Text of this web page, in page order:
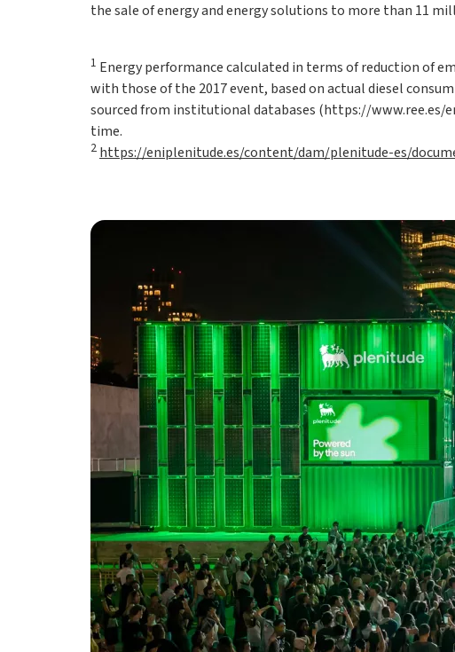
the sale of energy and energy solutions to more than 11
1 Energy performance calculated in terms of reduction of
with those of the 2017 event, based on actual diesel
sourced from institutional databases (https://www.ree.es/
time.
2 https://eniplenitude.es/content/dam/plenitude-es/